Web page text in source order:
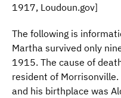
1917, Loudoun.gov]
The following is
Martha survived only
1915. The cause of
resident of
and his birthplace was